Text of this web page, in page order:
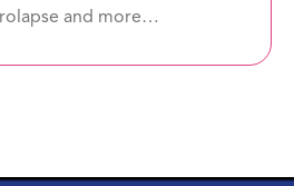
and more…